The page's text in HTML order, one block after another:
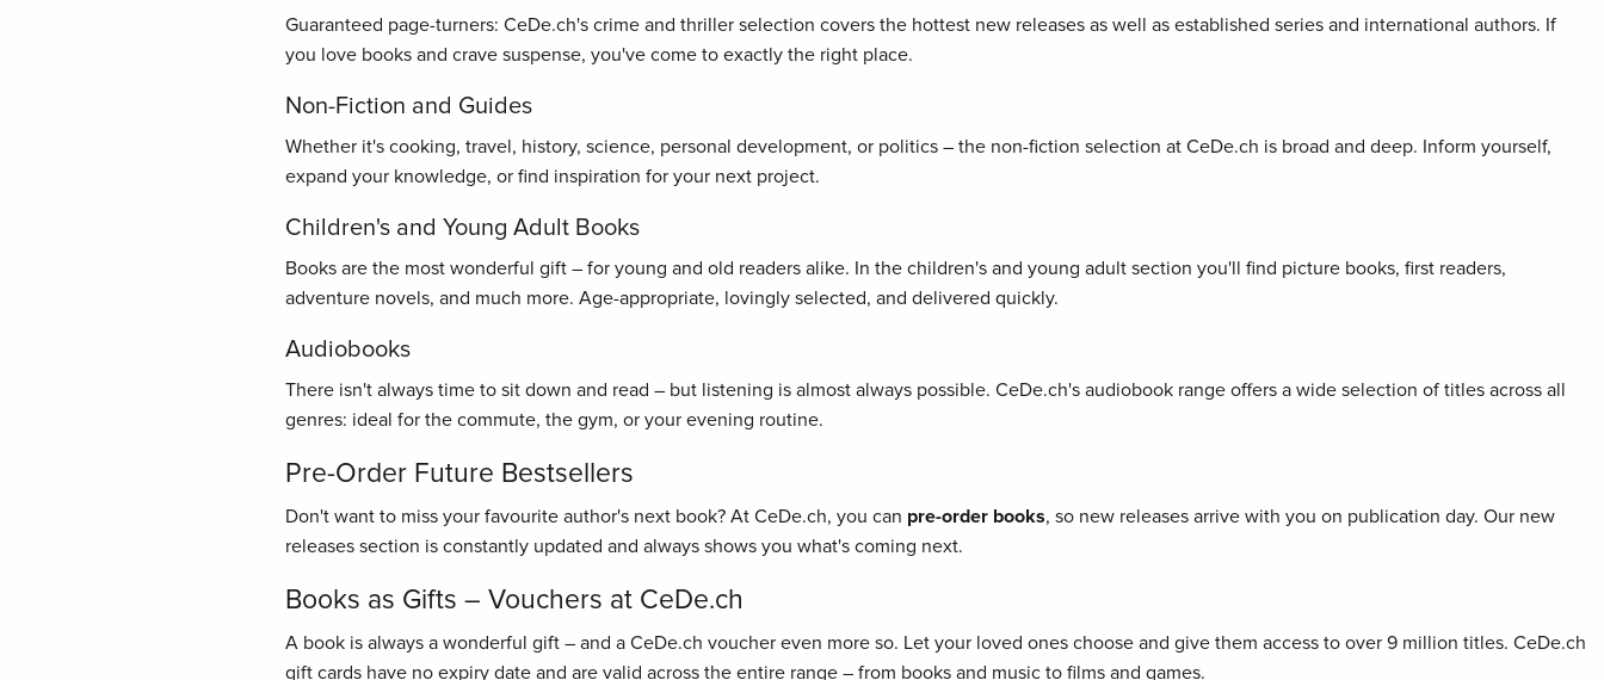
Guaranteed page-turners: CeDe.ch's crime and thriller selection covers the hottest new releases as well as established series and international authors. If
you love books and crave suspense, you've come to exactly the right place.
Non-Fiction and Guides
Whether it's cooking, travel, history, science, personal development, or politics – the non-fiction selection at CeDe.ch is broad and deep. Inform yourself,
expand your knowledge, or find inspiration for your next project.
Children's and Young Adult Books
Books are the most wonderful gift – for young and old readers alike. In the children's and young adult section you'll find picture books, first readers,
adventure novels, and much more. Age-appropriate, lovingly selected, and delivered quickly.
Audiobooks
There isn't always time to sit down and read – but listening is almost always possible. CeDe.ch's audiobook range offers a wide selection of titles across all
genres: ideal for the commute, the gym, or your evening routine.
Pre-Order Future Bestsellers
Don't want to miss your favourite author's next book? At CeDe.ch, you can pre-order books, so new releases arrive with you on publication day. Our new
releases section is constantly updated and always shows you what's coming next.
Books as Gifts – Vouchers at CeDe.ch
A book is always a wonderful gift – and a CeDe.ch voucher even more so. Let your loved ones choose and give them access to over 9 million titles. CeDe.ch
gift cards have no expiry date and are valid across the entire range – from books and music to films and games.